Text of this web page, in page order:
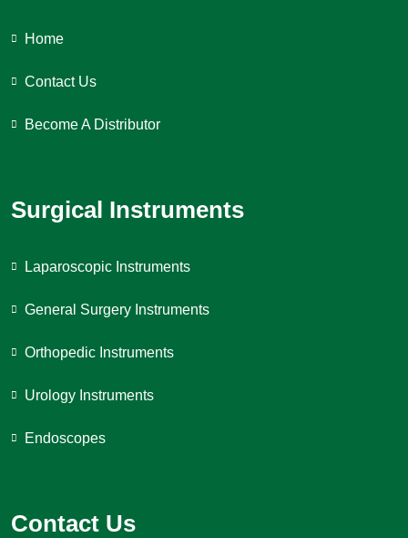
Home
Contact Us
Become A Distributor
Surgical Instruments
Laparoscopic Instruments
General Surgery Instruments
Orthopedic Instruments
Urology Instruments
Endoscopes
Contact Us